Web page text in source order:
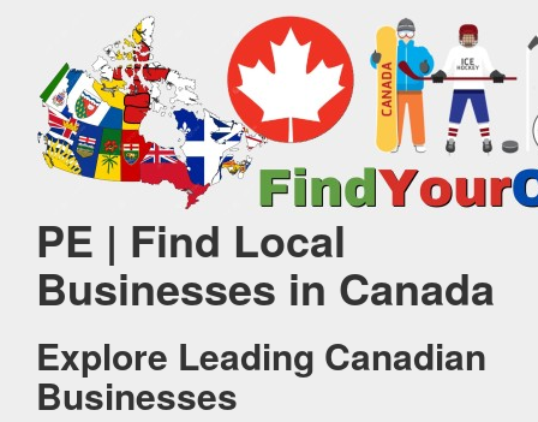
PE | Find Local
Businesses in Canada
Explore Leading Canadian
Businesses